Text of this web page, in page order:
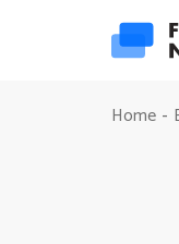
Home -